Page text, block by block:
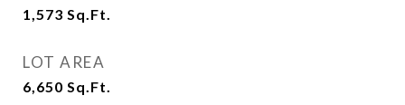
1,573 Sq.Ft.
LOT AREA
6,650 Sq.Ft.